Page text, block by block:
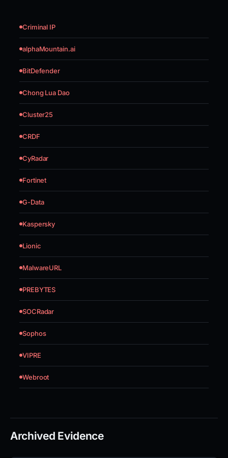
Criminal IP
alphaMountain.ai
BitDefender
Chong Lua Dao
Cluster25
CRDF
CyRadar
Fortinet
G-Data
Kaspersky
Lionic
MalwareURL
PREBYTES
SOCRadar
Sophos
VIPRE
Webroot
Archived Evidence